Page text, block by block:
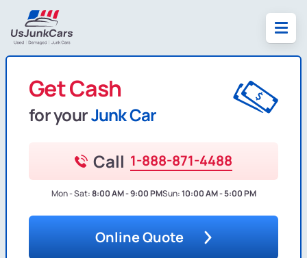
Get Cash
for yourJunk Car
Call 1-888-871-4488
Mon - Sat:8:00 AM - 9:00 PMSun:10:00 AM - 5:00 PM
Online Quote